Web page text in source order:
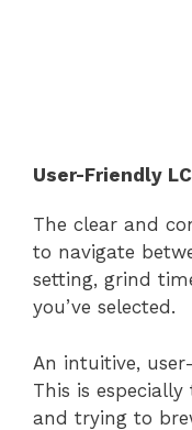
User-Friendly
The clear and
to navigate
setting, grind
you’ve selected.
An intuitive,
This is
and trying to